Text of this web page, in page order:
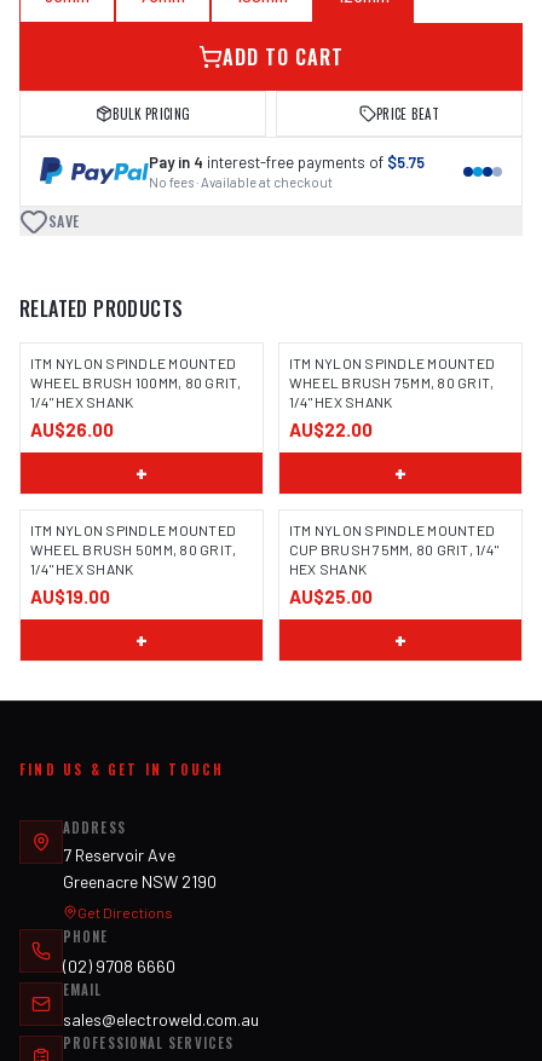
ADD TO CART
BULK PRICING PRICE BEAT
Pay in 4 interest-free payments of $5.75
No fees · Available at checkout
SAVE
RELATED PRODUCTS
ITM NYLON SPINDLE MOUNTED
WHEEL BRUSH 100MM, 80 GRIT,
1/4" HEX SHANK
AU$26.00
+
ITM NYLON SPINDLE MOUNTED
WHEEL BRUSH 75MM, 80 GRIT,
1/4" HEX SHANK
AU$22.00
+
ITM NYLON SPINDLE MOUNTED
WHEEL BRUSH 50MM, 80 GRIT,
1/4" HEX SHANK
AU$19.00
+
ITM NYLON SPINDLE MOUNTED
CUP BRUSH 75MM, 80 GRIT, 1/4"
HEX SHANK
AU$25.00
+
FIND US & GET IN TOUCH
ADDRESS
7 Reservoir Ave
Greenacre NSW 2190
Get Directions
PHONE
(02) 9708 6660
EMAIL
sales@electroweld.com.au
PROFESSIONAL SERVICES